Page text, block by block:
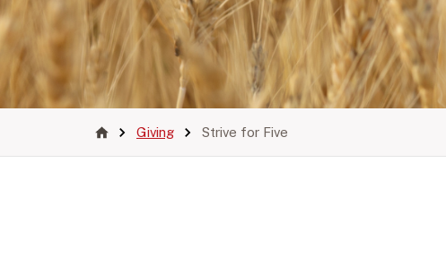
Giving Strive for Five